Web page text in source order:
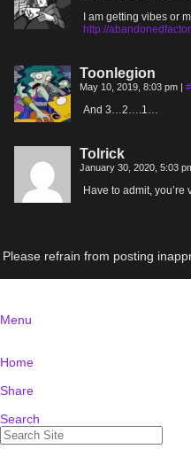
I am getting vibes or
http://
Toonlegion
May 10, 2019, 8:03 pm | #
And 3…2….1…
Tolrick
January 30, 2020, 5:03
Have to admit,
Please refrain from posting
Menu
Home
Share
Search
Search